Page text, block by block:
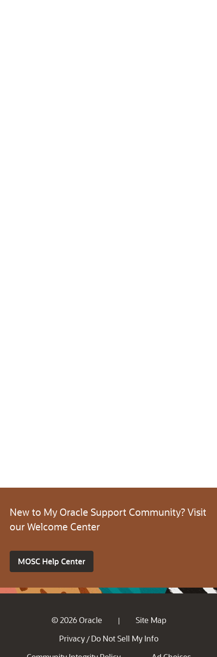
New to My Oracle Support Community? Visit
our Welcome Center
MOSC Help Center
© 2026 Oracle |
Site Map
Privacy / Do Not Sell My Info